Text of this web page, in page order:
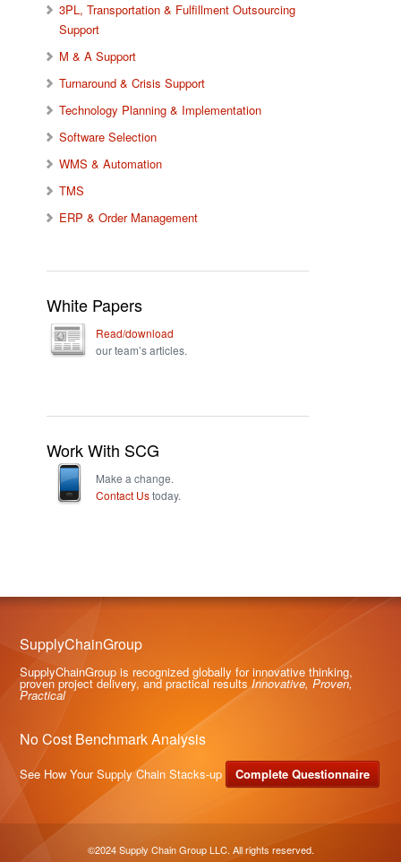
3PL, Transportation & Fulfillment Outsourcing
Support
M & A Support
Turnaround & Crisis Support
Technology Planning & Implementation
Software Selection
WMS & Automation
TMS
ERP & Order Management
White Papers
Read/download
our team’s articles.
Work With SCG
Make a change.
Contact Ustoday.
SupplyChainGroup
SupplyChainGroup is recognized globally for innovative thinking,
proven project delivery, and practical resultsInnovative, Proven,
Practical
No Cost Benchmark Analysis
See How Your Supply Chain Stacks-up Complete Questionnaire
©2024 Supply Chain Group LLC. All rights reserved.